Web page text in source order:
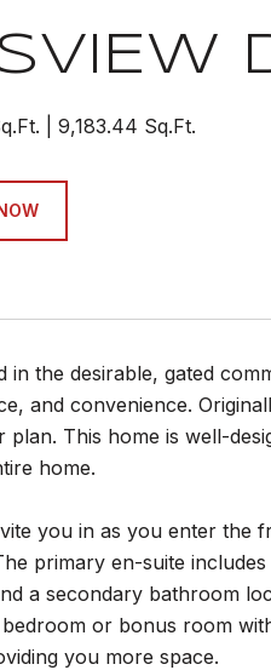
9,183.44 Sq.Ft.
the desirable, gated
and convenience.
This home is well-
home.
you in as you enter
primary en-suite
a secondary bathroom
or bonus room
you more space.